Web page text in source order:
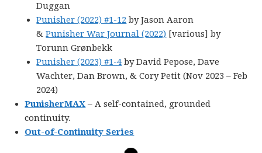
Duggan
Punisher (2022) #1-12 by Jason Aaron
&Punisher War Journal (2022) [various] by
Torunn Grønbekk
Punisher (2023) #1-4 by David Pepose, Dave
Wachter, Dan Brown, & Cory Petit (Nov 2023 – Feb
2024)
PunisherMAX – A self-contained, grounded
continuity.
Out-of-Continuity Series